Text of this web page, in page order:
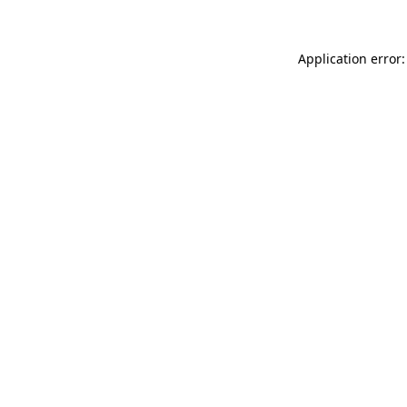
Application